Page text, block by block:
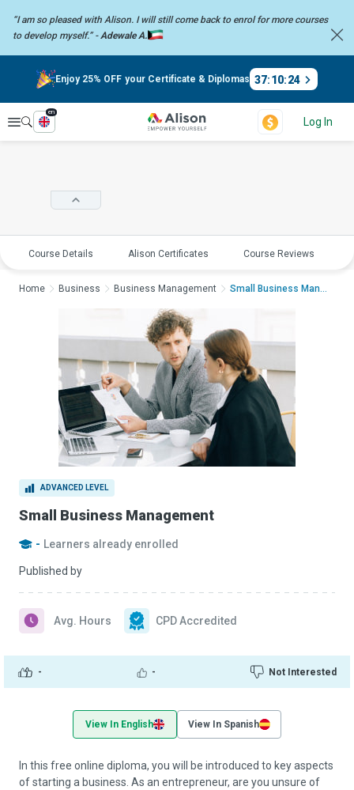
“I am so pleased with Alison. I will still come back to enrol for more courses
to develop myself.” -Adewale A.
Enjoy 25% OFF your Certificate & Diplomas 37:10:24
Explore
en
Log In
Course Details Alison Certificates Course Reviews
ADVANCED LEVEL
Small Business Management
- Learners already enrolled
Published by
- - Not Interested
Avg. Hours CPD Accredited
Home Business Business Management Small Business Manage...
View In English View In Spanish
In this free online diploma, you will be introduced to key aspects
of starting a business. As an entrepreneur, are you unsure of